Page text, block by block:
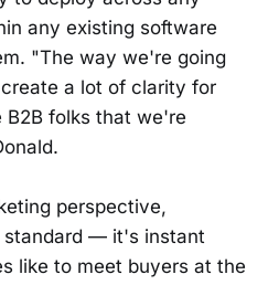
any existing software
"The way we're going
a lot of clarity for
B2B folks that we're
perspective,
standard — it's instant
like to meet buyers at the